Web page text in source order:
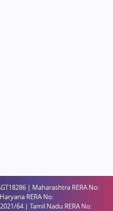
| Maharashtra RERA No:
RERA No:
64 | Tamil Nadu RERA No: